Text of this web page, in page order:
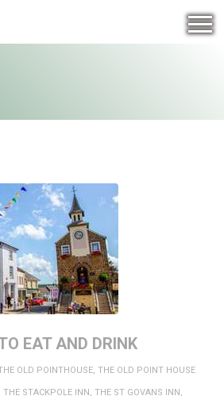
EAT AND DRINK
OLD POINTHOUSE, THE OLD POINT HOUSE
THE STACKPOLE INN, THE ST GOVANS INN,